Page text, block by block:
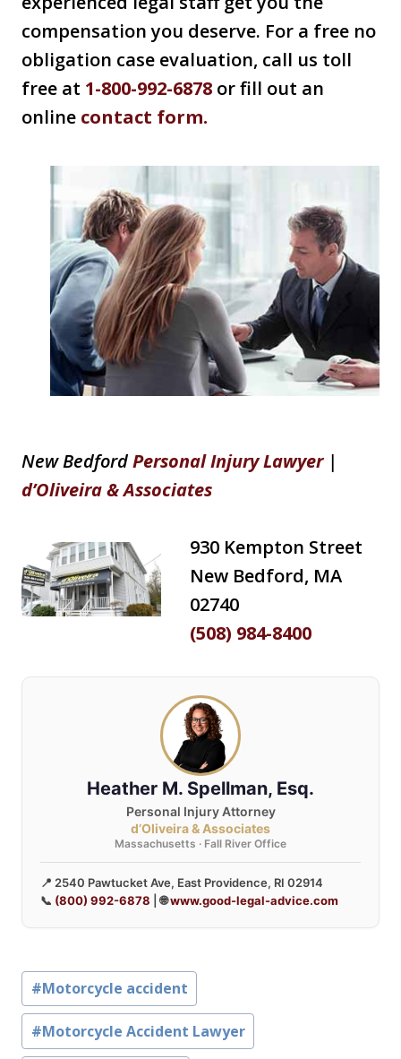
compensation you deserve. For a free no
obligation case evaluation, call us toll
free at 1-800-992-6878 or fill out an
online contact form.
New BedfordPersonal Injury Lawyer|
d’Oliveira & Associates
930 Kempton Street
New Bedford, MA
02740
(508) 984-8400
Heather M. Spellman, Esq.
Personal Injury Attorney
d’Oliveira & Associates
Massachusetts · Fall River Office
📍 2540 Pawtucket Ave, East Providence, RI 02914
📞 (800) 992-6878 | 🌐www.good-legal-advice.com
Post
Tags:
#Motorcycle accident
#Motorcycle Accident Lawyer